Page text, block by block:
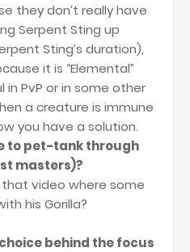
they don’t really have
Serpent Sting up
Sting’s duration),
it is “Elemental”
PvP or in some other
a creature is immune
you have a solution.
to pet-tank through
masters)?
that video where some
his Gorilla?
behind the focus